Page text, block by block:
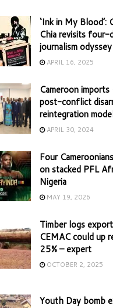
‘Ink in My Blood’:
Chia revisits four-
journalism
APRIL 16, 2025
Cameroon imports
post-conflict
reintegration
APRIL 30, 2024
Four
on stacked PFL
Nigeria
MAY 19, 2026
Timber logs
CEMAC could up
25% – expert
OCTOBER 2, 2025
Youth Day bomb